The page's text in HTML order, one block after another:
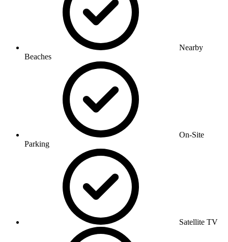
Nearby
Beaches
On-Site
Parking
Satellite TV